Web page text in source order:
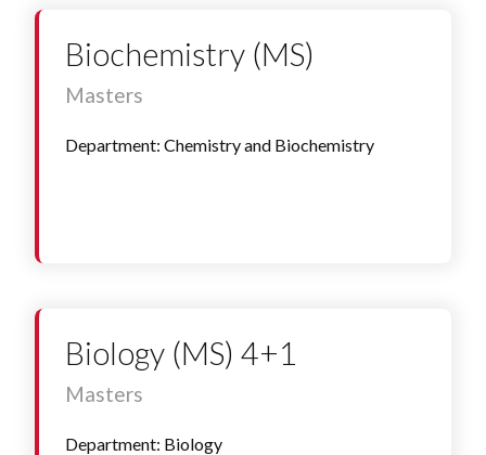
Biochemistry (MS)
Masters
Department: Chemistry and Biochemistry
Biology (MS) 4+1
Masters
Department: Biology